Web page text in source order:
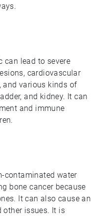
can lead to severe
cardiovascular
and various kinds of
and kidney. It can
and immune
contaminated water
bone cancer because
It can also cause an
other issues. It is